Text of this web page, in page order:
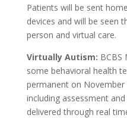
Patients will be sent
devices and will be seen
person and virtual care.
Virtually Autism: BCBS
some behavioral health
permanent on November
including assessment
delivered through real